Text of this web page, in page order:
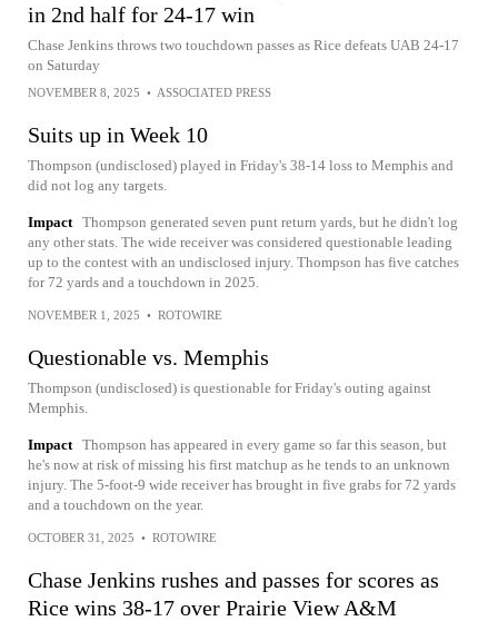
in 2nd half for 24-17 win
Chase Jenkins throws two touchdown passes as Rice defeats UAB 24-17
on Saturday
NOVEMBER 8, 2025 • ASSOCIATED PRESS
Suits up in Week 10
Thompson (undisclosed) played in Friday's 38-14 loss to Memphis and
did not log any targets.
Impact Thompson generated seven punt return yards, but he didn't log
any other stats. The wide receiver was considered questionable leading
up to the contest with an undisclosed injury. Thompson has five catches
for 72 yards and a touchdown in 2025.
NOVEMBER 1, 2025 • ROTOWIRE
Questionable vs. Memphis
Thompson (undisclosed) is questionable for Friday's outing against
Memphis.
Impact Thompson has appeared in every game so far this season, but
he's now at risk of missing his first matchup as he tends to an unknown
injury. The 5-foot-9 wide receiver has brought in five grabs for 72 yards
and a touchdown on the year.
OCTOBER 31, 2025 • ROTOWIRE
Chase Jenkins rushes and passes for scores as
Rice wins 38-17 over Prairie View A&M